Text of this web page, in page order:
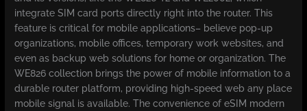
integrate SIM card ports directly right into the router. This
feature is critical for mobile applications– believe pop-up
organizations, mobile offices, temporary work websites, and
even as backup web solutions for home or organization. The
WE826 collection brings the power of mobile information to a
durable router platform, providing high-speed web any place
mobile signal is available. The convenience of eSIM modern